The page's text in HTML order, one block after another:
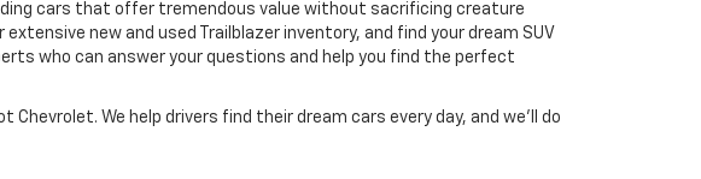
cars that offer tremendous value without sacrificing creature
new and used Trailblazer inventory, and find your dream SUV
who can answer your questions and help you find the perfect
We help drivers find their dream cars every day, and we’ll do